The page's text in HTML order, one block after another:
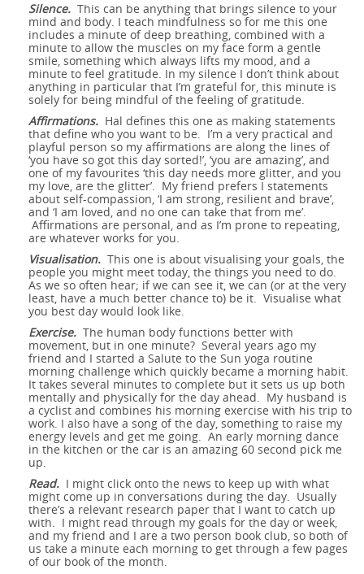
difficult of times
or how SAVERS
changed my day...
Stressing
The Bus of
Happiness
Silence. This can be anything that brings silence to your
mind and body. I teach mindfulness so for me this one
includes a minute of deep breathing, combined with a
minute to allow the muscles on my face form a gentle
smile, something which always lifts my mood, and a
minute to feel gratitude. In my silence I don’t think about
anything in particular that I’m grateful for, this minute is
solely for being mindful of the feeling of gratitude.
Affirmations. Hal defines this one as making statements
that define who you want to be. I’m a very practical and
playful person so my affirmations are along the lines of
‘you have so got this day sorted!’, ‘you are amazing’, and
one of my favourites ‘this day needs more glitter, and you
my love, are the glitter’. My friend prefers I statements
about self-compassion, ‘I am strong, resilient and brave’,
and ‘I am loved, and no one can take that from me’.
Affirmations are personal, and as I’m prone to repeating,
are whatever works for you.
Visualisation. This one is about visualising your goals, the
people you might meet today, the things you need to do.
As we so often hear; if we can see it, we can (or at the very
least, have a much better chance to) be it. Visualise what
you best day would look like.
Exercise. The human body functions better with
movement, but in one minute? Several years ago my
friend and I started a Salute to the Sun yoga routine
morning challenge which quickly became a morning habit.
It takes several minutes to complete but it sets us up both
mentally and physically for the day ahead. My husband is
a cyclist and combines his morning exercise with his trip to
work. I also have a song of the day, something to raise my
energy levels and get me going. An early morning dance
in the kitchen or the car is an amazing 60 second pick me
up.
Read. I might click onto the news to keep up with what
might come up in conversations during the day. Usually
there’s a relevant research paper that I want to catch up
with. I might read through my goals for the day or week,
and my friend and I are a two person book club, so both of
us take a minute each morning to get through a few pages
of our book of the month.